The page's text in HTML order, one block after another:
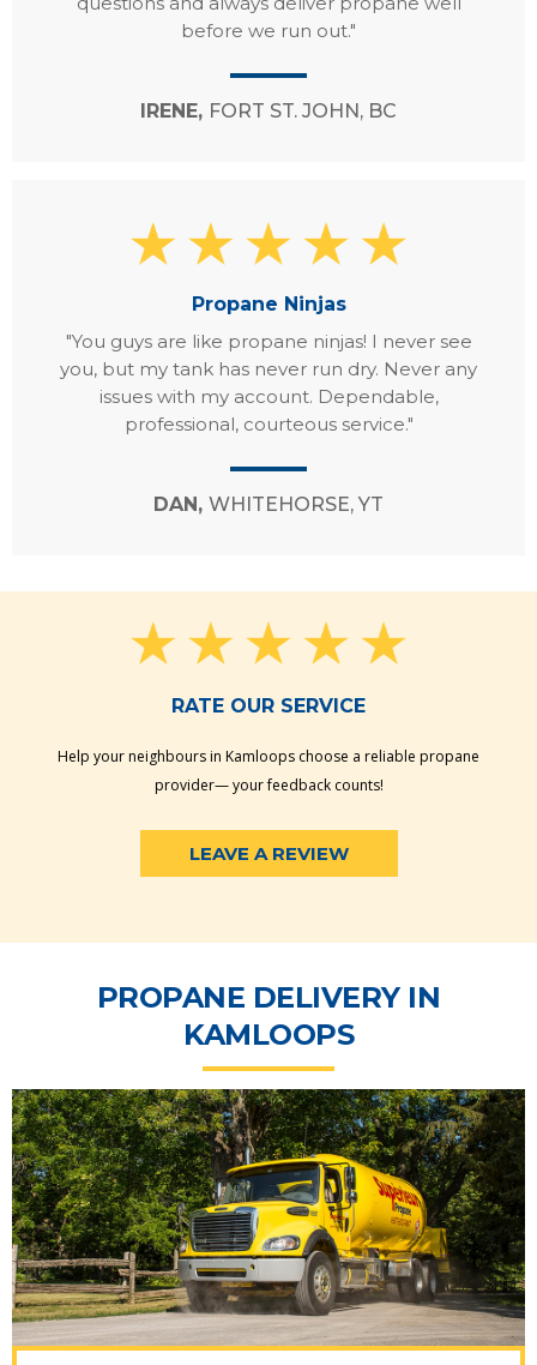
before we run out."
IRENE, FORT ST. JOHN, BC
Propane Ninjas
"You guys are like propane ninjas! I never see
you, but my tank has never run dry. Never any
issues with my account. Dependable,
professional, courteous service."
DAN, WHITEHORSE, YT
RATE OUR SERVICE
Help your neighbours in Kamloops choose a reliable propane
provider— your feedback counts!
LEAVE A REVIEW
PROPANE DELIVERY IN
KAMLOOPS